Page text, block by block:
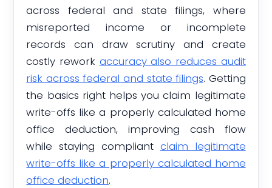
across federal and state filings, where
misreported income or incomplete
records can draw scrutiny and create
costly rework accuracy also reduces audit
risk across federal and state filings. Getting
the basics right helps you claim legitimate
write-offs like a properly calculated home
office deduction, improving cash flow
while staying compliant claim legitimate
write-offs like a properly calculated home
office deduction.